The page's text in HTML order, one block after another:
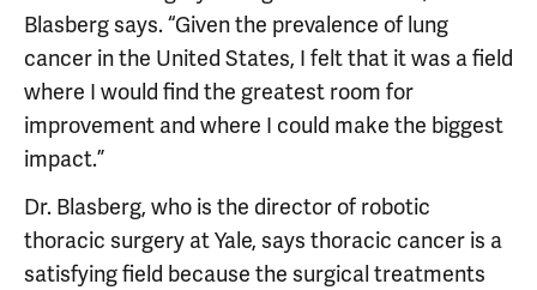
Blasberg says. “Given the prevalence of lung
cancer in the United States, I felt that it was a field
where I would find the greatest room for
improvement and where I could make the biggest
impact.”
Dr. Blasberg, who is the director of robotic
thoracic surgery at Yale, says thoracic cancer is a
satisfying field because the surgical treatments